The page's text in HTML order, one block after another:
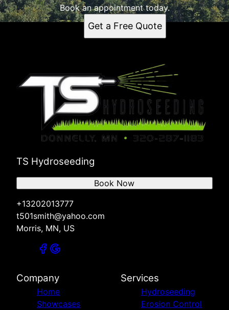
Book an appointment today.
Get a Free Quote
TS Hydroseeding
+13202013777
t501smith@yahoo.com
Morris, MN, US
Book Now
Company
Home
Showcases
Services
Hydroseeding
Erosion Control